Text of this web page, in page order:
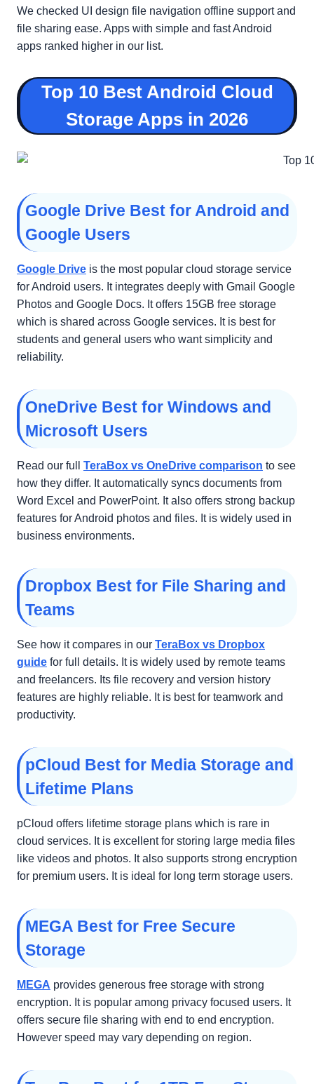
We checked UI design file navigation offline support and
file sharing ease. Apps with simple and fast Android
apps ranked higher in our list.
Top 10 Best Android Cloud
Storage Apps in 2026
Google Drive Best for Android and
Google Users
Google Drive is the most popular cloud storage service
for Android users. It integrates deeply with Gmail Google
Photos and Google Docs. It offers 15GB free storage
which is shared across Google services. It is best for
students and general users who want simplicity and
reliability.
OneDrive Best for Windows and
Microsoft Users
Read our full TeraBox vs OneDrive comparison to see
how they differ. It automatically syncs documents from
Word Excel and PowerPoint. It also offers strong backup
features for Android photos and files. It is widely used in
business environments.
Dropbox Best for File Sharing and
Teams
See how it compares in our TeraBox vs Dropbox
guide for full details. It is widely used by remote teams
and freelancers. Its file recovery and version history
features are highly reliable. It is best for teamwork and
productivity.
pCloud Best for Media Storage and
Lifetime Plans
pCloud offers lifetime storage plans which is rare in
cloud services. It is excellent for storing large media files
like videos and photos. It also supports strong encryption
for premium users. It is ideal for long term storage users.
MEGA Best for Free Secure
Storage
MEGA provides generous free storage with strong
encryption. It is popular among privacy focused users. It
offers secure file sharing with end to end encryption.
However speed may vary depending on region.